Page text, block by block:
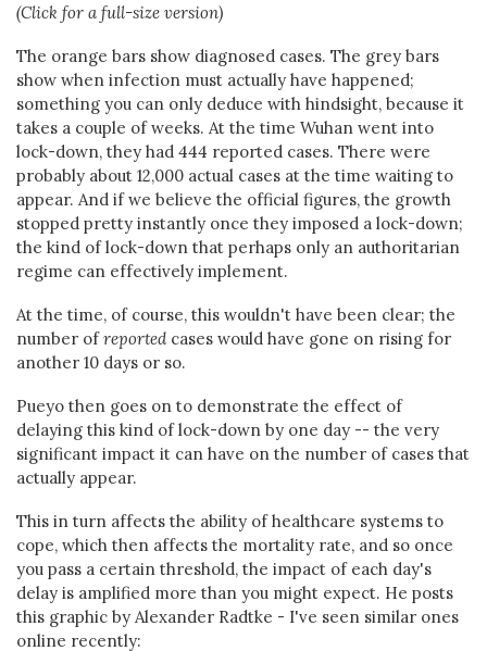
(Click for a full-size version)
The orange bars show diagnosed cases. The grey bars
show when infection must actually have happened;
something you can only deduce with hindsight, because it
takes a couple of weeks. At the time Wuhan went into
lock-down, they had 444 reported cases. There were
probably about 12,000 actual cases at the time waiting to
appear. And if we believe the official figures, the growth
stopped pretty instantly once they imposed a lock-down;
the kind of lock-down that perhaps only an authoritarian
regime can effectively implement.
At the time, of course, this wouldn't have been clear; the
number ofreportedcases would have gone on rising for
another 10 days or so.
Pueyo then goes on to demonstrate the effect of
delaying this kind of lock-down by one day -- the very
significant impact it can have on the number of cases that
actually appear.
This in turn affects the ability of healthcare systems to
cope, which then affects the mortality rate, and so once
you pass a certain threshold, the impact of each day's
delay is amplified more than you might expect. He posts
this graphic by Alexander Radtke - I've seen similar ones
online recently: